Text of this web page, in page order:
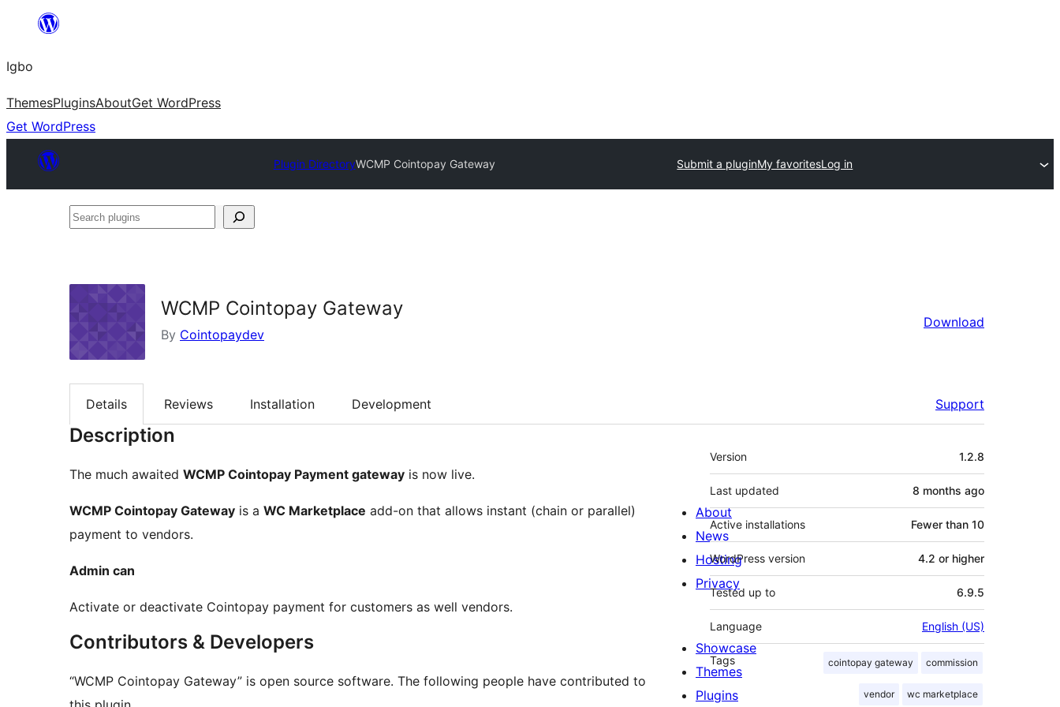
content
Igbo
ThemesPluginsAboutGet WordPress
Get WordPress
Plugin DirectoryWCMP Cointopay Gateway Submit a pluginMy favoritesLog in
Search
WCMP Cointopay Gateway
By Cointopaydev
Download
Details Reviews Installation Development Support
Description
The much awaited WCMP Cointopay Payment gateway is now live.
WCMP Cointopay Gateway is a WC Marketplace add-on that allows instant (chain or parallel)
payment to vendors.
Admin can
Activate or deactivate Cointopay payment for customers as well vendors.
Contributors & Developers
“WCMP Cointopay Gateway” is open source software. The following people have contributed to
Meta
Version 1.2.8
Last updated 8 months ago
Active installations Fewer than 10
WordPress version 4.2 or higher
Tested up to 6.9.5
Language English (US)
Tags cointopay gateway commission
vendor wc marketplace
About
News
Hosting
Privacy
Showcase
Themes
Plugins